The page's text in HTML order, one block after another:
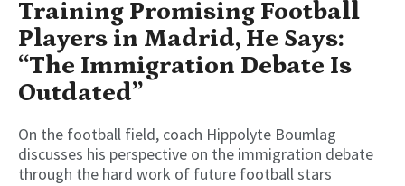
Training Promising Football
Players in Madrid, He Says:
“The Immigration Debate Is
Outdated”
On the football field, coach Hippolyte Boumlag
discusses his perspective on the immigration debate
through the hard work of future football stars